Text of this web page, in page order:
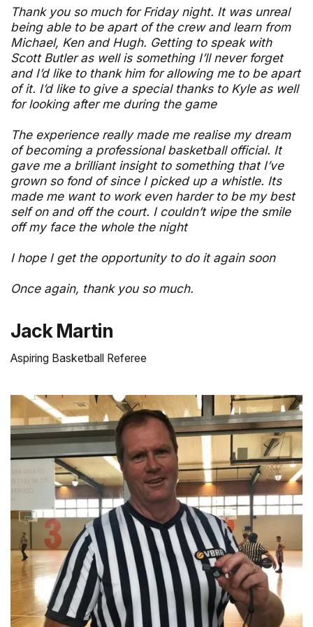
Thank you so much for Friday night. It was unreal
being able to be apart of the crew and learn from
Michael, Ken and Hugh. Getting to speak with
Scott Butler as well is something I’ll never forget
and I’d like to thank him for allowing me to be apart
of it. I’d like to give a special thanks to Kyle as well
for looking after me during the game
The experience really made me realise my dream
of becoming a professional basketball official. It
gave me a brilliant insight to something that I’ve
grown so fond of since I picked up a whistle. Its
made me want to work even harder to be my best
self on and off the court. I couldn’t wipe the smile
off my face the whole the night
I hope I get the opportunity to do it again soon
Once again, thank you so much.
Jack Martin
Aspiring Basketball Referee